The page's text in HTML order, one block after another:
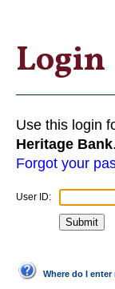
Login
Use this login
Heritage Bank.
Forgot your
User ID:
Where do I